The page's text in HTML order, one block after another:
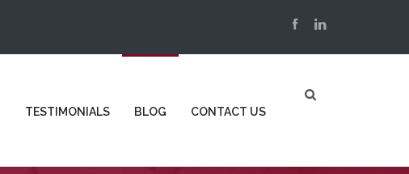
TESTIMONIALS BLOG CONTACT US